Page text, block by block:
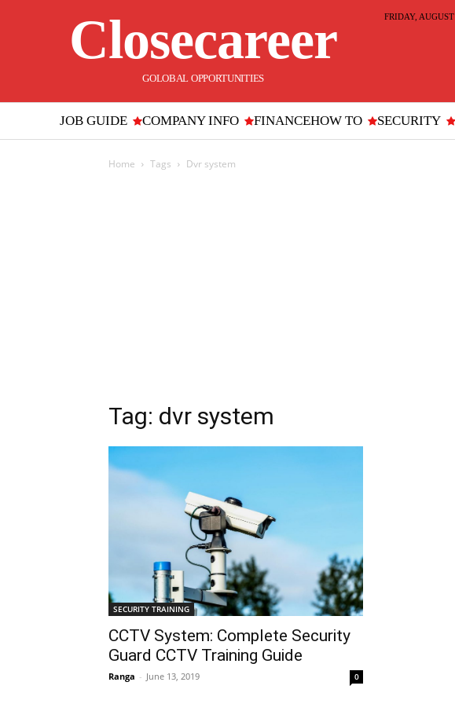
Closecareer
GOLOBAL OPPORTUNITIES
FRIDAY,
JOB GUIDE COMPANY INFO FINANCEHOW TO SECURITY
Home Tags Dvr system
Tag: dvr system
SECURITY TRAINING
CCTV System: Complete Security
Guard CCTV Training Guide
Ranga - June 13, 2019 0